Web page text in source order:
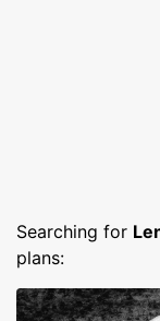
Searching for
plans: